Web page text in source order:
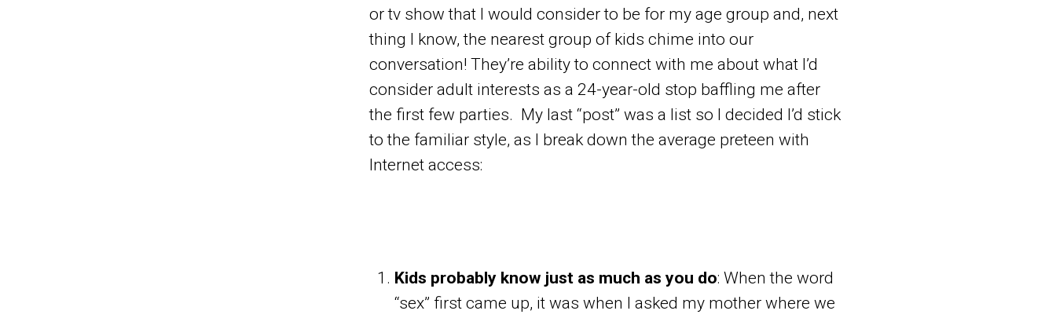
or tv show that I would consider to be for my age group and, next
thing I know, the nearest group of kids chime into our
conversation! They’re ability to connect with me about what I’d
consider adult interests as a 24-year-old stop baffling me after
the first few parties. My last “post” was a list so I decided I’d stick
to the familiar style, as I break down the average preteen with
Internet access:
Kids probably know just as much as you do: When the word
“sex” first came up, it was when I asked my mother where we